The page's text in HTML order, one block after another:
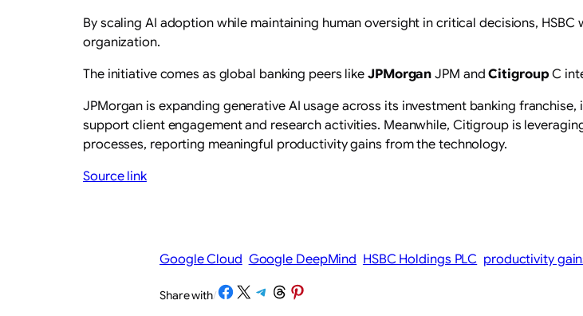
By scaling AI adoption while maintaining human oversight in critical decisions,
organization.
The initiative comes as global banking peers like JPMorganJPM andCitigroupC
JPMorgan is expanding generative AI usage across its investment banking
support client engagement and research activities. Meanwhile, Citigroup is
processes, reporting meaningful productivity gains from the technology.
Source link
Google Cloud Google DeepMind HSBC Holdings PLC productivity
Share with/Share on Facebook
Share on X Share on Telegram
Share on Threads
Share on Pinterest